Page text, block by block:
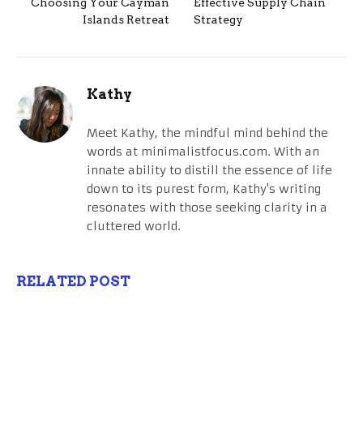
Islands Retreat
Strategy
Kathy
Meet Kathy, the mindful mind behind the
words at minimalistfocus.com. With an
innate ability to distill the essence of life
down to its purest form, Kathy's writing
resonates with those seeking clarity in a
cluttered world.
RELATED POST